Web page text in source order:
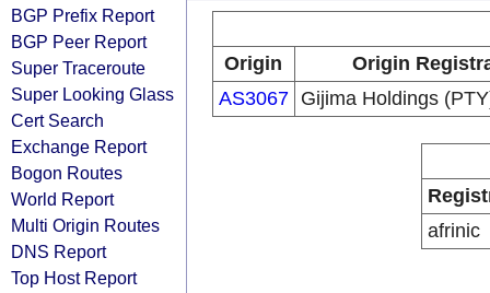
BGP Prefix Report
BGP Peer Report
Super Traceroute
Super Looking Glass
Cert Search
Exchange Report
Bogon Routes
World Report
Multi Origin Routes
DNS Report
Top Host Report
Origin
Origin
AS3067
Gijima Holdings
afrinic